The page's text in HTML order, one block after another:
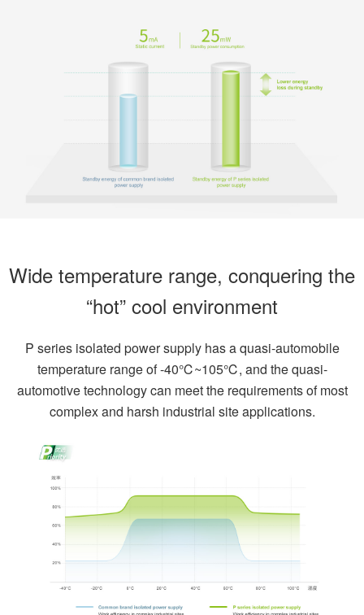
Wide temperature range, conquering the
“hot” cool environment
P series isolated power supply has a quasi-automobile
temperature range of -40℃~105℃, and the quasi-
automotive technology can meet the requirements of most
complex and harsh industrial site applications.